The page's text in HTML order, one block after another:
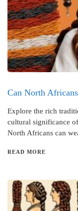
Can North
Explore the rich
cultural significance
North Africans can
READ MORE